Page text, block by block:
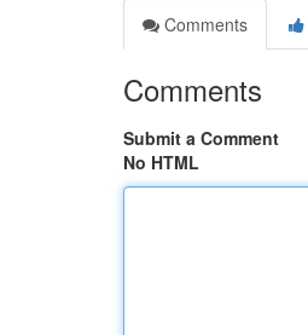
Comments
Comments
Submit a Comment
No HTML